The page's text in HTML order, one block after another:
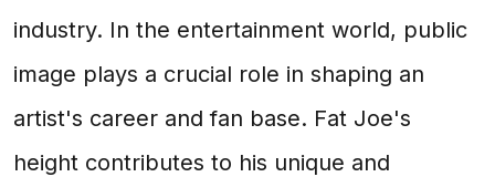
industry. In the entertainment world, public
image plays a crucial role in shaping an
artist's career and fan base. Fat Joe's
height contributes to his unique and